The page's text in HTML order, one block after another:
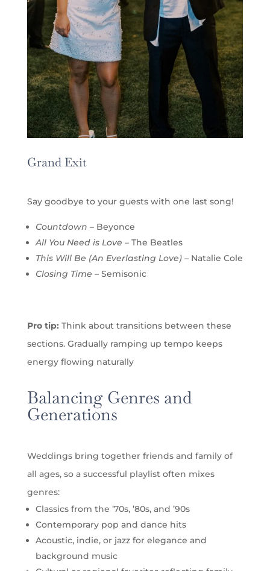
Grand Exit
Say goodbye to your guests with one last song!
Countdown – Beyonce
All You Need is Love – The Beatles
This Will Be (An Everlasting Love)– Natalie Cole
Closing Time – Semisonic
Pro tip: Think about transitions between these
sections. Gradually ramping up tempo keeps
energy flowing naturally
Balancing Genres and
Generations
Weddings bring together friends and family of
all ages, so a successful playlist often mixes
genres:
Classics from the ’70s, ’80s, and ’90s
Contemporary pop and dance hits
Acoustic, indie, or jazz for elegance and
background music